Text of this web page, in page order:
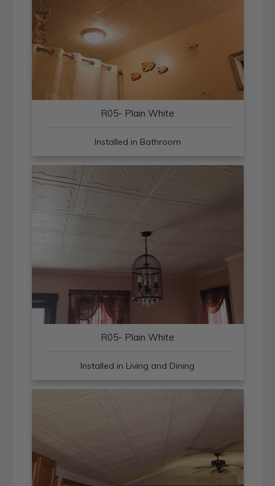
R05- Plain White
Installed in Bathroom
R05- Plain White
Installed in Living and Dining